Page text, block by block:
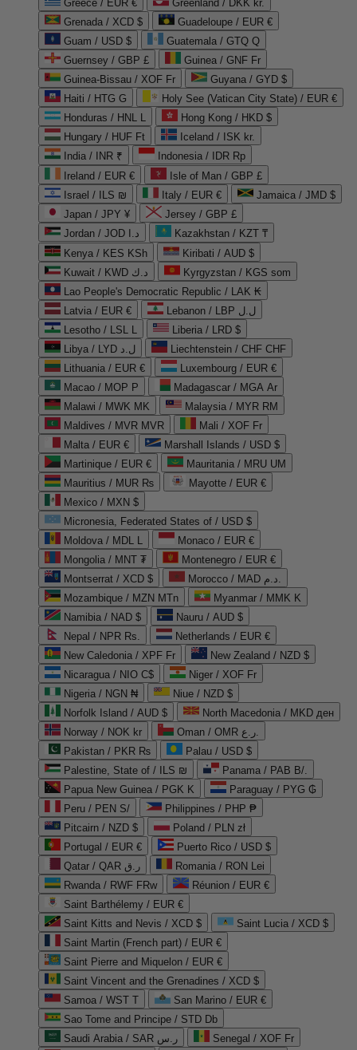
Greece / EUR €
Greenland / DKK kr.
Grenada / XCD $
Guadeloupe / EUR €
Guam / USD $
Guatemala / GTQ Q
Guernsey / GBP £
Guinea / GNF Fr
Guinea-Bissau / XOF Fr
Guyana / GYD $
Haiti / HTG G
Holy See (Vatican City State) / EUR €
Honduras / HNL L
Hong Kong / HKD $
Hungary / HUF Ft
Iceland / ISK kr.
India / INR ₹
Indonesia / IDR Rp
Ireland / EUR €
Isle of Man / GBP £
Israel / ILS ₪
Italy / EUR €
Jamaica / JMD $
Japan / JPY ¥
Jersey / GBP £
Jordan / JOD د.ا
Kazakhstan / KZT ₸
Kenya / KES KSh
Kiribati / AUD $
Kuwait / KWD د.ك
Kyrgyzstan / KGS som
Lao People's Democratic Republic / LAK ₭
Latvia / EUR €
Lebanon / LBP ل.ل
Lesotho / LSL L
Liberia / LRD $
Libya / LYD ل.د
Liechtenstein / CHF CHF
Lithuania / EUR €
Luxembourg / EUR €
Macao / MOP P
Madagascar / MGA Ar
Malawi / MWK MK
Malaysia / MYR RM
Maldives / MVR MVR
Mali / XOF Fr
Malta / EUR €
Marshall Islands / USD $
Martinique / EUR €
Mauritania / MRU UM
Mauritius / MUR ₨
Mayotte / EUR €
Mexico / MXN $
Micronesia, Federated States of / USD $
Moldova / MDL L
Monaco / EUR €
Mongolia / MNT ₮
Montenegro / EUR €
Montserrat / XCD $
Morocco / MAD د.م.
Mozambique / MZN MTn
Myanmar / MMK K
Namibia / NAD $
Nauru / AUD $
Nepal / NPR Rs.
Netherlands / EUR €
New Caledonia / XPF Fr
New Zealand / NZD $
Nicaragua / NIO C$
Niger / XOF Fr
Nigeria / NGN ₦
Niue / NZD $
Norfolk Island / AUD $
North Macedonia / MKD ден
Norway / NOK kr
Oman / OMR ر.ع.
Pakistan / PKR ₨
Palau / USD $
Palestine, State of / ILS ₪
Panama / PAB B/.
Papua New Guinea / PGK K
Paraguay / PYG ₲
Peru / PEN S/
Philippines / PHP ₱
Pitcairn / NZD $
Poland / PLN zł
Portugal / EUR €
Puerto Rico / USD $
Qatar / QAR ر.ق
Romania / RON Lei
Rwanda / RWF FRw
Réunion / EUR €
Saint Barthélemy / EUR €
Saint Kitts and Nevis / XCD $
Saint Lucia / XCD $
Saint Martin (French part) / EUR €
Saint Pierre and Miquelon / EUR €
Saint Vincent and the Grenadines / XCD $
Samoa / WST T
San Marino / EUR €
Sao Tome and Principe / STD Db
Saudi Arabia / SAR ر.س
Senegal / XOF Fr